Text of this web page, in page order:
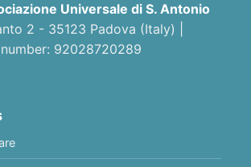
Universale di S. Antonio
2 - 35123 Padova (Italy) |
92028720289